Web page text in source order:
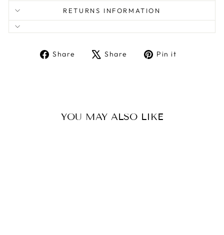
RETURNS INFORMATION
Share
ShareShare
TweetPin it
YOU MAY ALSO LIKE